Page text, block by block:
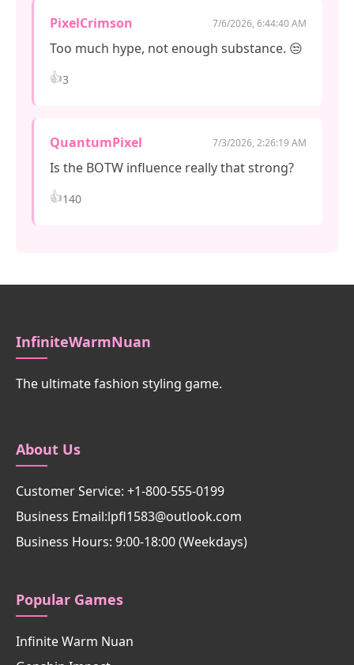
PixelCrimson 7/6/2026, 6:44:40 AM
Too much hype, not enough substance. 😒
👍3
QuantumPixel 7/3/2026, 2:26:19 AM
Is the BOTW influence really that strong?
👍140
InfiniteWarmNuan
The ultimate fashion styling game.
About Us
Customer Service: +1-800-555-0199
Business Email:lpfl1583@outlook.com
Business Hours: 9:00-18:00 (Weekdays)
Popular Games
Infinite Warm Nuan